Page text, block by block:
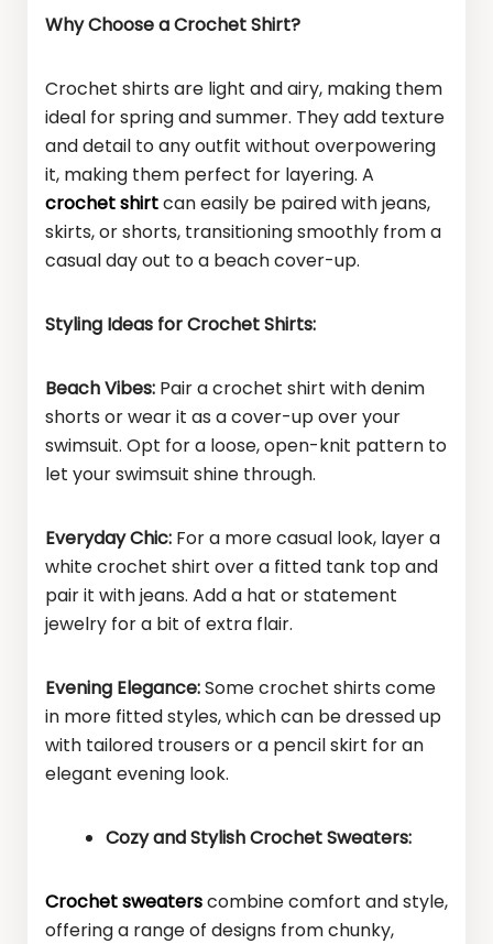
Why Choose a Crochet Shirt?
Crochet shirts are light and airy, making them
ideal for spring and summer. They add texture
and detail to any outfit without overpowering
it, making them perfect for layering. A
crochet shirtcan easily be paired with jeans,
skirts, or shorts, transitioning smoothly from a
casual day out to a beach cover-up.
Styling Ideas for Crochet Shirts:
Beach Vibes: Pair a crochet shirt with denim
shorts or wear it as a cover-up over your
swimsuit. Opt for a loose, open-knit pattern to
let your swimsuit shine through.
Everyday Chic: For a more casual look, layer a
white crochet shirt over a fitted tank top and
pair it with jeans. Add a hat or statement
jewelry for a bit of extra flair.
Evening Elegance:Some crochet shirts come
in more fitted styles, which can be dressed up
with tailored trousers or a pencil skirt for an
elegant evening look.
Cozy and Stylish Crochet Sweaters:
Crochet sweaterscombine comfort and style,
offering a range of designs from chunky,